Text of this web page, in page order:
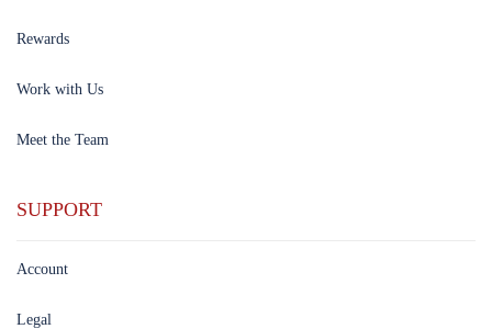
Rewards
Work with Us
Meet the Team
SUPPORT
Account
Legal